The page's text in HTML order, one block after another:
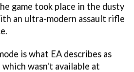
game took place in the dusty
an ultra-modern assault rifle
is what EA describes as
wasn't available at